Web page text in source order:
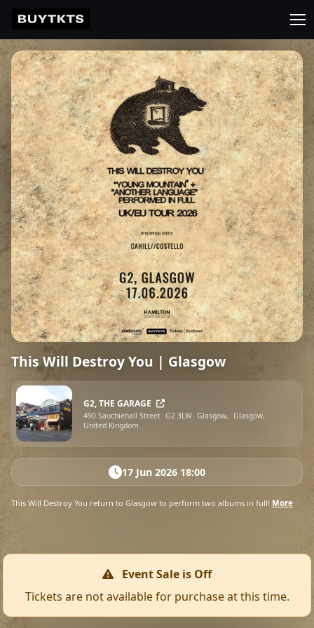
This Will Destroy You | Glasgow
G2, THE GARAGE
490 Sauchiehall Street G2 3LW Glasgow, Glasgow,
United Kingdom
17 Jun 2026 18:00
This Will Destroy You return to Glasgow to perform two albums in full! More
Event Sale is Off
Tickets are not available for purchase at this time.